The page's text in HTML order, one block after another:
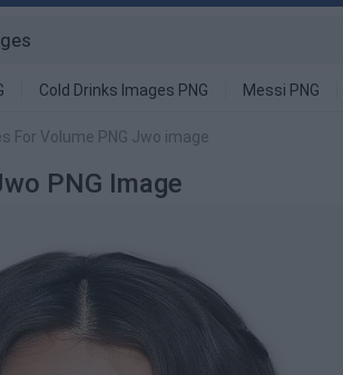
Cold Drinks Images PNG Messi PNG
For Volume PNG Jwo image
PNG Image